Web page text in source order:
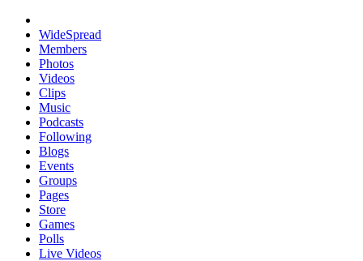
WideSpread
Members
Photos
Videos
Clips
Music
Podcasts
Following
Blogs
Events
Groups
Pages
Store
Games
Polls
Live Videos